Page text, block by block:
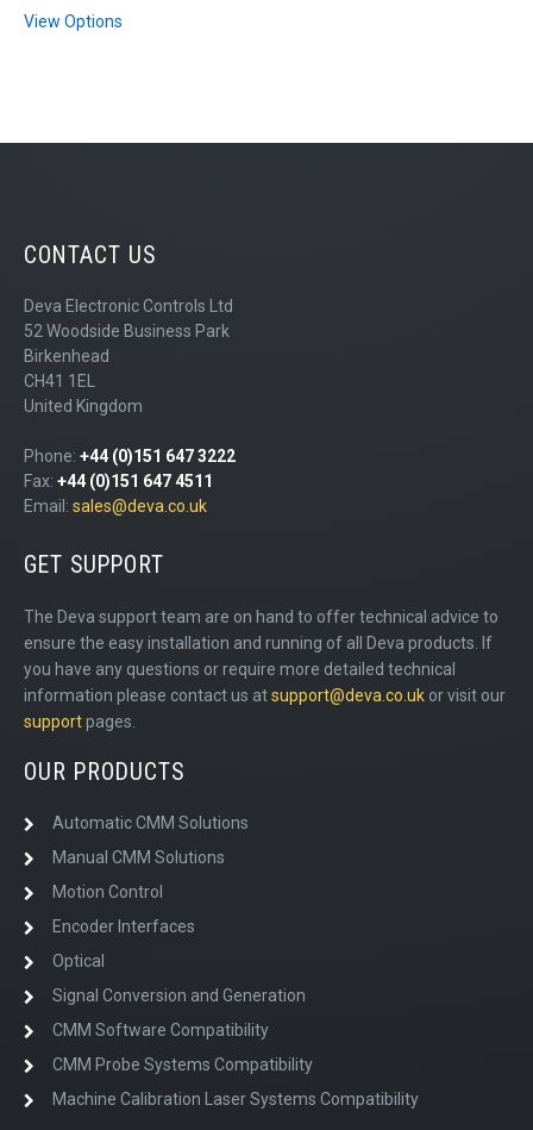
View Options
CONTACT US
Deva Electronic Controls Ltd
52 Woodside Business Park
Birkenhead
CH41 1EL
United Kingdom
Phone: +44 (0)151 647 3222
Fax: +44 (0)151 647 4511
Email: sales@deva.co.uk
GET SUPPORT
The Deva support team are on hand to offer technical advice to
ensure the easy installation and running of all Deva products. If
you have any questions or require more detailed technical
information please contact us atsupport@deva.co.uk or visit our
supportpages.
OUR PRODUCTS
Automatic CMM Solutions
Manual CMM Solutions
Motion Control
Encoder Interfaces
Optical
Signal Conversion and Generation
CMM Software Compatibility
CMM Probe Systems Compatibility
Machine Calibration Laser Systems Compatibility